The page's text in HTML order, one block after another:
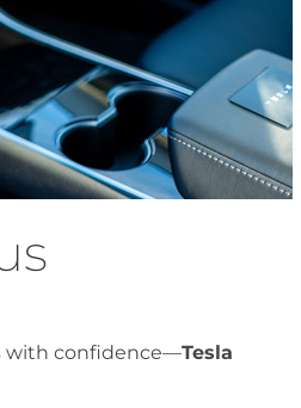
with confidence—Tesla